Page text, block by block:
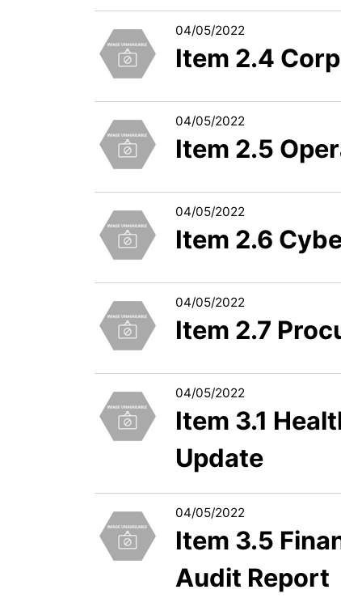
04/05/2022
Item 2.4
04/05/2022
Item 2.5
04/05/2022
Item 2.6
04/05/2022
Item 2.7
04/05/2022
Item 3.1
Update
04/05/2022
Item 3.5
Audit Report